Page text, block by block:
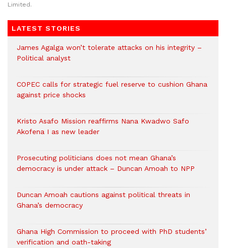
Limited.
LATEST STORIES
James Agalga won’t tolerate attacks on his integrity –
Political analyst
COPEC calls for strategic fuel reserve to cushion Ghana
against price shocks
Kristo Asafo Mission reaffirms Nana Kwadwo Safo
Akofena I as new leader
Prosecuting politicians does not mean Ghana’s
democracy is under attack – Duncan Amoah to NPP
Duncan Amoah cautions against political threats in
Ghana’s democracy
Ghana High Commission to proceed with PhD students’
verification and oath-taking